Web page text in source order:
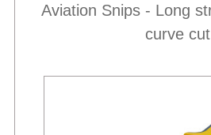
Aviation Snips - Long
curve cut